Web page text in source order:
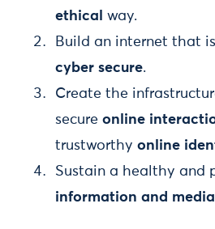
ethical
way.
Build an internet that is
cyber secure.
Create the
secure online
trustworthy online
Sustain a healthy and
information and